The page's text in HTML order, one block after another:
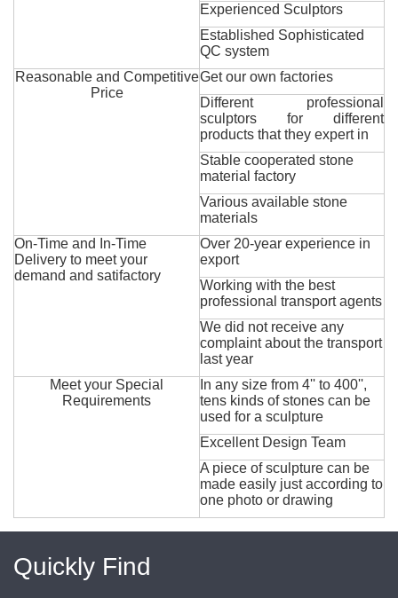
Experienced Sculptors
Established Sophisticated
QC system
Reasonable and Competitive
Price
Get our own factories
Different professional
sculptors for different
products that they expert in
Stable cooperated stone
material factory
Various available stone
materials
On-Time and In-Time
Delivery to meet your
demand and satifactory
Over 20-year experience in
export
Working with the best
professional transport agents
We did not receive any
complaint about the transport
last year
Meet your Special
Requirements
In any size from 4'' to 400'',
tens kinds of stones can be
used for a sculpture
Excellent Design Team
A piece of sculpture can be
made easily just according to
one photo or drawing
Quickly Find